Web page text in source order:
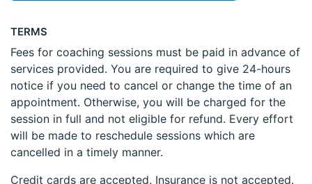
TERMS
Fees for coaching sessions must be paid in advance of
services provided. You are required to give 24-hours
notice if you need to cancel or change the time of an
appointment. Otherwise, you will be charged for the
session in full and not eligible for refund. Every effort
will be made to reschedule sessions which are
cancelled in a timely manner.
Credit cards are accepted. Insurance is not accepted.